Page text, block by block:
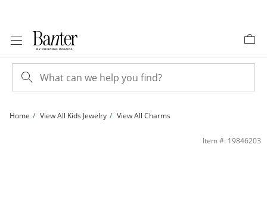
Home View All Kids Jewelry View All Charms
Item #: 19846203